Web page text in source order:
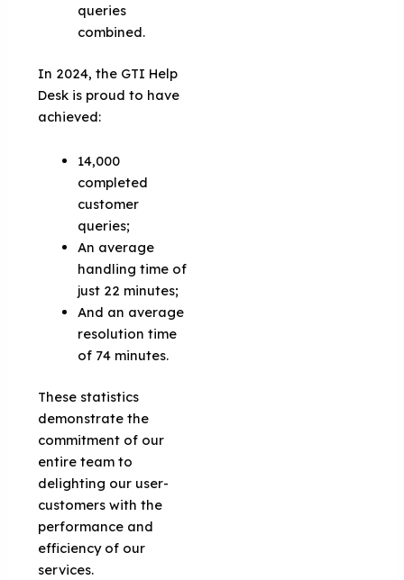
queries
combined.
In 2024, the GTI Help
Desk is proud to have
achieved:
14,000
completed
customer
queries;
An average
handling time of
just 22 minutes;
And an average
resolution time
of 74 minutes.
These statistics
demonstrate the
commitment of our
entire team to
delighting our user-
customers with the
performance and
efficiency of our
services.